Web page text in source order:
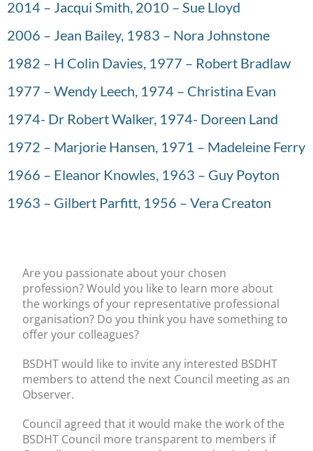
2014 – Jacqui Smith, 2010 – Sue Lloyd
2006 – Jean Bailey, 1983 – Nora Johnstone
1982 – H Colin Davies, 1977 – Robert Bradlaw
1977 – Wendy Leech, 1974 – Christina Evan
1974- Dr Robert Walker, 1974- Doreen Land
1972 – Marjorie Hansen, 1971 – Madeleine Ferry
1966 – Eleanor Knowles, 1963 – Guy Poyton
1963 – Gilbert Parfitt, 1956 – Vera Creaton
Are you passionate about your chosen
profession? Would you like to learn more about
the workings of your representative professional
organisation? Do you think you have something to
offer your colleagues?
BSDHT would like to invite any interested BSDHT
members to attend the next Council meeting as an
Observer.
Council agreed that it would make the work of the
BSDHT Council more transparent to members if